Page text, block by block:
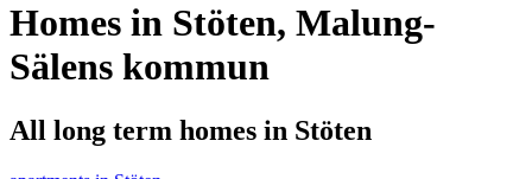
Homes in Stöten, Malung-
Sälens kommun
All long term homes in Stöten